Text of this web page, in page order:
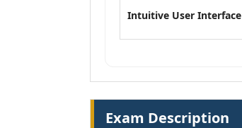
Intuitive User Interface
Exam Description